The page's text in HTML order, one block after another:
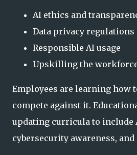
AI ethics and
Data privacy regulations
Responsible AI usage
Upskilling the
Employees are learning how
compete against it.
updating curricula to include
cybersecurity awareness,